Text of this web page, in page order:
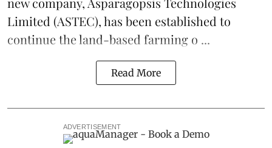
Limited (ASTEC), has been established to
continue theland-based farming o ...
Read More
ADVERTISEMENT